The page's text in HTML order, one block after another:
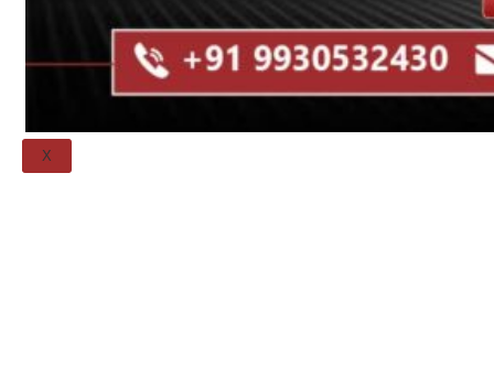
APPLICATIONS
TECHNICAL
BLOGS
CONTACT US
X